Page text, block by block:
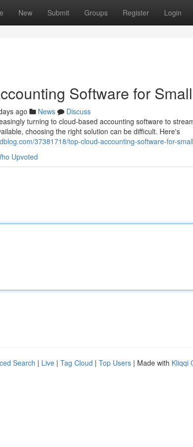
New Submit Groups Register Login
Software for
ago News
Discuss
turning to cloud-based accounting software to
choosing the right solution can be difficult. Here's
37381718/top-cloud-accounting-software-for-
Upvoted
Search | Live | Tag Cloud | Top Users | Made with Kliqqi